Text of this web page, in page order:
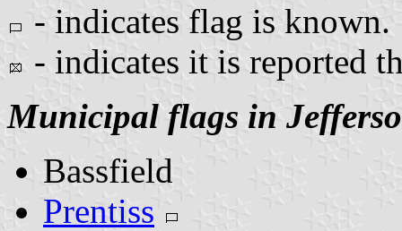
- indicates flag is known.
- indicates it is reported
Municipal flags in
Bassfield
Prentiss